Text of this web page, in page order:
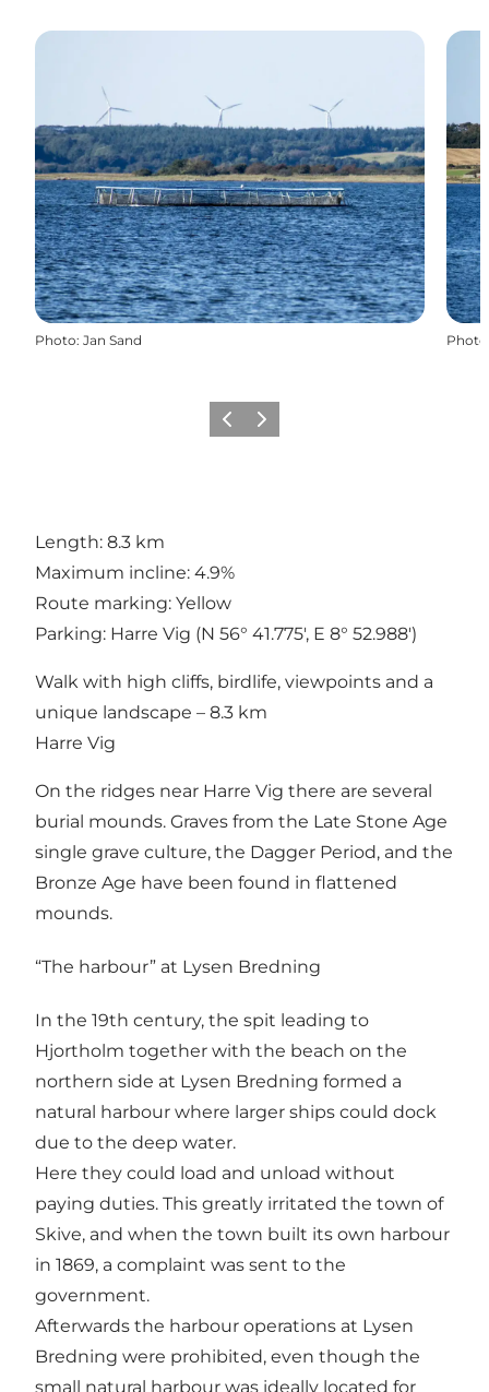
Photo: Jan Sand Photo
Previous
Next
Length: 8.3 km
Maximum incline: 4.9%
Route marking: Yellow
Parking: Harre Vig (N 56° 41.775', E 8° 52.988')
Walk with high cliffs, birdlife, viewpoints and a
unique landscape – 8.3 km
Harre Vig
On the ridges near Harre Vig there are several
burial mounds. Graves from the Late Stone Age
single grave culture, the Dagger Period, and the
Bronze Age have been found in flattened
mounds.
“The harbour” at Lysen Bredning
In the 19th century, the spit leading to
Hjortholm together with the beach on the
northern side at Lysen Bredning formed a
natural harbour where larger ships could dock
due to the deep water.
Here they could load and unload without
paying duties. This greatly irritated the town of
Skive, and when the town built its own harbour
in 1869, a complaint was sent to the
government.
Afterwards the harbour operations at Lysen
Bredning were prohibited, even though the
small natural harbour was ideally located for